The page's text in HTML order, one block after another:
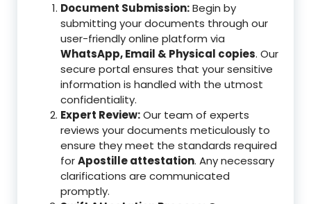
Document Submission:Begin by
submitting your documents through our
user-friendly online platform via
WhatsApp, Email & Physical copies. Our
secure portal ensures that your sensitive
information is handled with the utmost
confidentiality.
Expert Review:Our team of experts
reviews your documents meticulously to
ensure they meet the standards required
forApostille attestation. Any necessary
clarifications are communicated
promptly.